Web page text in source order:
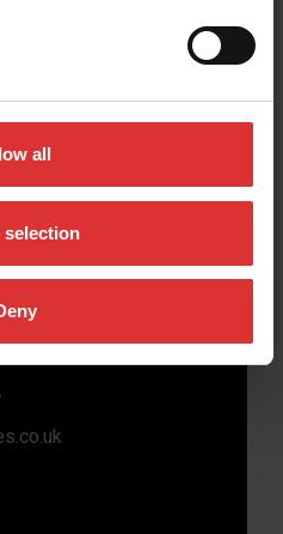
all
easy-to-use and accurate
majority of industries
weighing equipment, to
the highest quality
customers.